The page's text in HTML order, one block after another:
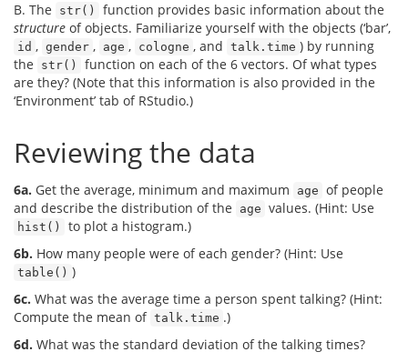
B. The str()
function provides basic information about the
structure of objects. Familiarize yourself with the objects (‘bar’,
id , gender , age , cologne , and talk.time ) by running
the
str()
function on each of the 6 vectors. Of what types
are they? (Note that this information is also provided in the
‘Environment’ tab of RStudio.)
Reviewing the data
6a. Get the average, minimum and maximum age of people
and describe the distribution of the
age values. (Hint: Use
hist()
to plot a histogram.)
6b. How many people were of each gender? (Hint: Use
table() )
6c. What was the average time a person spent talking? (Hint:
Compute the mean of talk.time .)
6d. What was the standard deviation of the talking times?